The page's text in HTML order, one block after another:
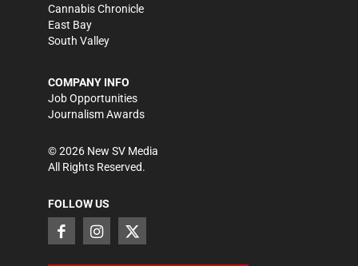
Cannabis Chronicle
East Bay
South Valley
COMPANY INFO
Job Opportunities
Journalism Awards
©2026 New SV Media
All Rights Reserved.
FOLLOW US